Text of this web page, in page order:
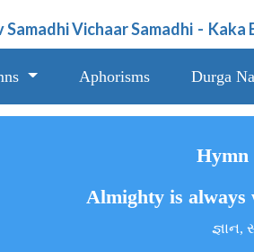
Samadhi Vichaar Samadhi - Kaka
Aphorisms Durga
Hymn
Almighty is always
જ્ઞાન,